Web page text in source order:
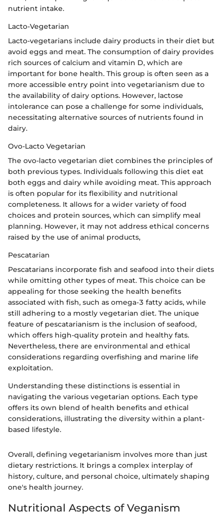
nutrient intake.
Lacto-Vegetarian
Lacto-vegetarians include dairy products in their diet but
avoid eggs and meat. The consumption of dairy provides
rich sources of calcium and vitamin D, which are
important for bone health. This group is often seen as a
more accessible entry point into vegetarianism due to
the availability of dairy options. However, lactose
intolerance can pose a challenge for some individuals,
necessitating alternative sources of nutrients found in
dairy.
Ovo-Lacto Vegetarian
The ovo-lacto vegetarian diet combines the principles of
both previous types. Individuals following this diet eat
both eggs and dairy while avoiding meat. This approach
is often popular for its flexibility and nutritional
completeness. It allows for a wider variety of food
choices and protein sources, which can simplify meal
planning. However, it may not address ethical concerns
raised by the use of animal products,
Pescatarian
Pescatarians incorporate fish and seafood into their diets
while omitting other types of meat. This choice can be
appealing for those seeking the health benefits
associated with fish, such as omega-3 fatty acids, while
still adhering to a mostly vegetarian diet. The unique
feature of pescatarianism is the inclusion of seafood,
which offers high-quality protein and healthy fats.
Nevertheless, there are environmental and ethical
considerations regarding overfishing and marine life
exploitation.
Understanding these distinctions is essential in
navigating the various vegetarian options. Each type
offers its own blend of health benefits and ethical
considerations, illustrating the diversity within a plant-
based lifestyle.
Overall, defining vegetarianism involves more than just
dietary restrictions. It brings a complex interplay of
history, culture, and personal choice, ultimately shaping
one's health journey.
Nutritional Aspects of Veganism